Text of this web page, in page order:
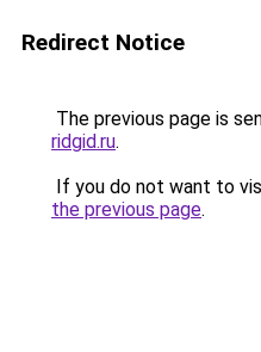
Redirect Notice
The previous page is
ridgid.ru.
If you do not want to
the previous page.